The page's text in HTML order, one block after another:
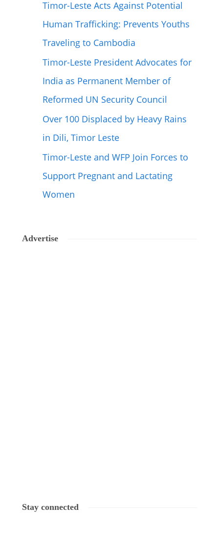
Timor-Leste Acts Against Potential
Human Trafficking: Prevents Youths
Traveling to Cambodia
Timor-Leste President Advocates for
India as Permanent Member of
Reformed UN Security Council
Over 100 Displaced by Heavy Rains
in Dili, Timor Leste
Timor-Leste and WFP Join Forces to
Support Pregnant and Lactating
Women
Advertise
Stay connected